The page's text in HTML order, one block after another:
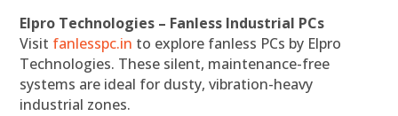
Elpro Technologies – Fanless Industrial PCs
Visit fanlesspc.in to explore fanless PCs by Elpro
Technologies. These silent, maintenance-free
systems are ideal for dusty, vibration-heavy
industrial zones.